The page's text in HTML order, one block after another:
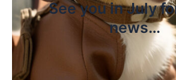
See you in July
news…